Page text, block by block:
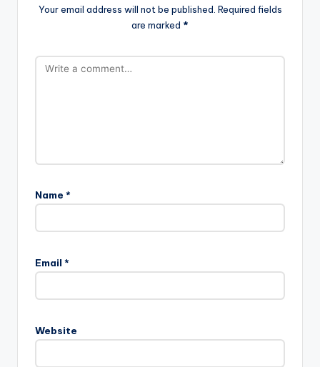
Your email address will not be published. Required fields
are marked *
Name *
Email *
Website